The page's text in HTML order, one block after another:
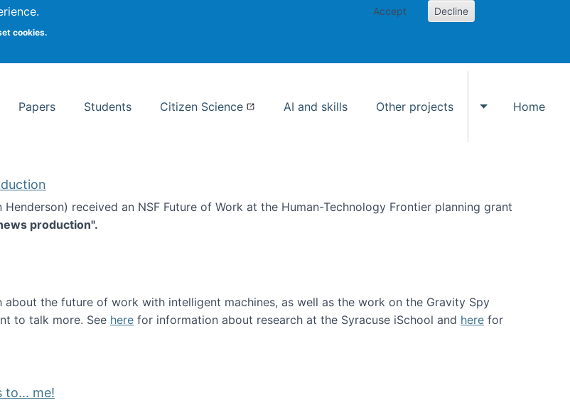
cookies.
Accept Decline
Information Studies
Papers Students Citizen Science AI and skills Other projects
Toggle Other
Home
received an NSF Future of Work at the Human-Technology Frontier planning grant
production".
news production
the future of work with intelligent machines, as well as the work on the Gravity Spy
to talk more. See here for information about research at the Syracuse iSchool and here for
to... me!